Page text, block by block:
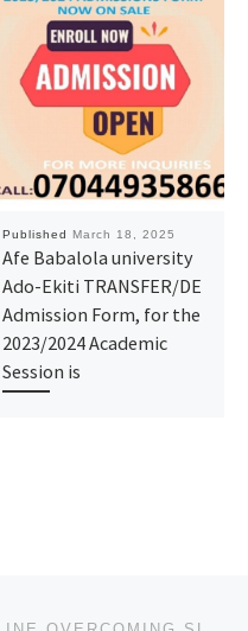
Published March 18, 2025
Afe Babalola university
Ado-Ekiti TRANSFER/DE
Admission Form, for the
2023/2024 Academic
Session is